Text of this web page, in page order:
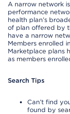
A narrow network
performance
health plan’s
of plan offered by
have a narrow
Members enrolled
Marketplace plans
as members
Search Tips
Can’t find
found by